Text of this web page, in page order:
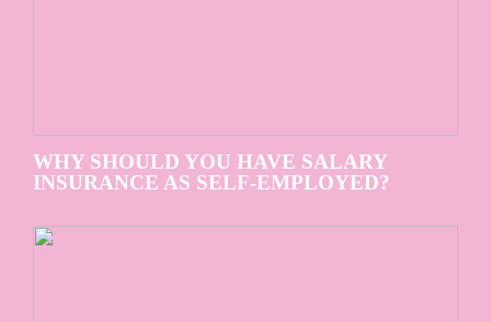
WHY SHOULD YOU HAVE SALARY
INSURANCE AS SELF-EMPLOYED?